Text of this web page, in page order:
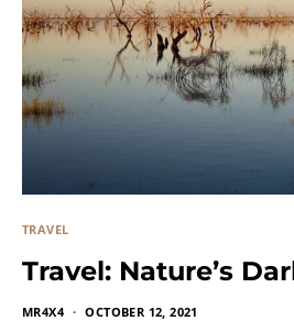
TRAVEL
Travel: Nature’s
MR4X4 OCTOBER 12, 2021